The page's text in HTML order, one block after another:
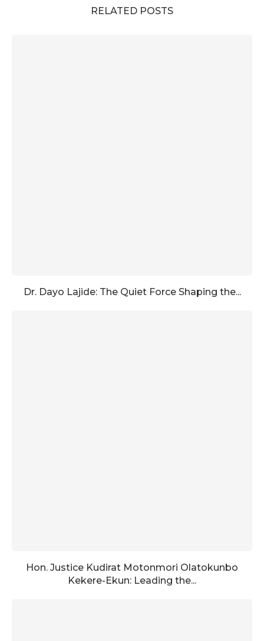
RELATED POSTS
Dr. Dayo Lajide: The Quiet Force Shaping the...
Hon. Justice Kudirat Motonmori Olatokunbo
Kekere-Ekun: Leading the...